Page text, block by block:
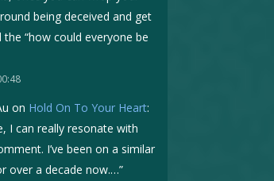
being deceived and get
the “how could everyone be
on Hold On To Your Heart:
I can really resonate with
I’ve been on a similar
over a decade now.…”